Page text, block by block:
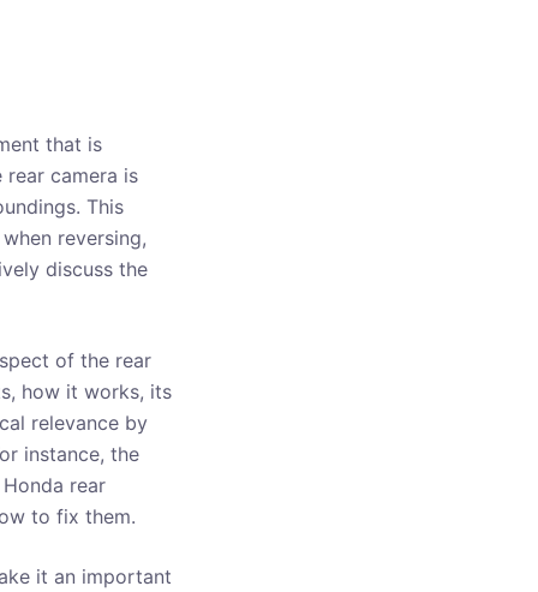
that is
camera is
This
reversing,
discuss the
of the rear
how it works, its
relevance by
instance, the
rear
to fix them.
it an important